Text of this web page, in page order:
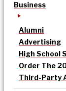
Business
Alumni
Advertising
High School
Order The
Third-Party